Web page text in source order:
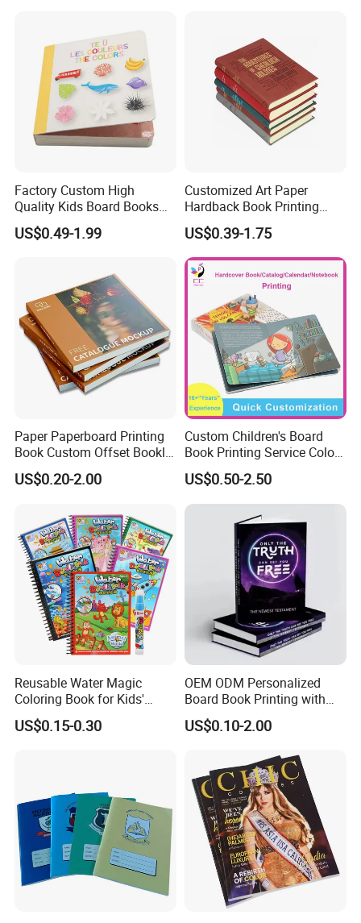
Custom Services
Undertake various types of printing orders
Company Profile
Factory Custom High
Quality Kids Board Books
Printing Services Education
Printing for Children Thick
US$0.49-1.99
Customized Art Paper
Hardback Book Printing
Luxury PU Leather
Hardcover Books
US$0.39-1.75
Paper Paperboard Printing
Book Custom Offset Booklet
Folded Flyer Brochure
Catalogue Catalog Flyers
Magazine
US$0.20-2.00
Custom Children's Board
Book Printing Service Color
Custom Size Cover Glued
Custom Kids Children's
Comic Book
US$0.50-2.50
Reusable Water Magic
Coloring Book for Kids'
Creativity
US$0.15-0.30
OEM ODM Personalized
Board Book Printing with
Durable Hard Cover for Little
Learners
US$0.10-2.00